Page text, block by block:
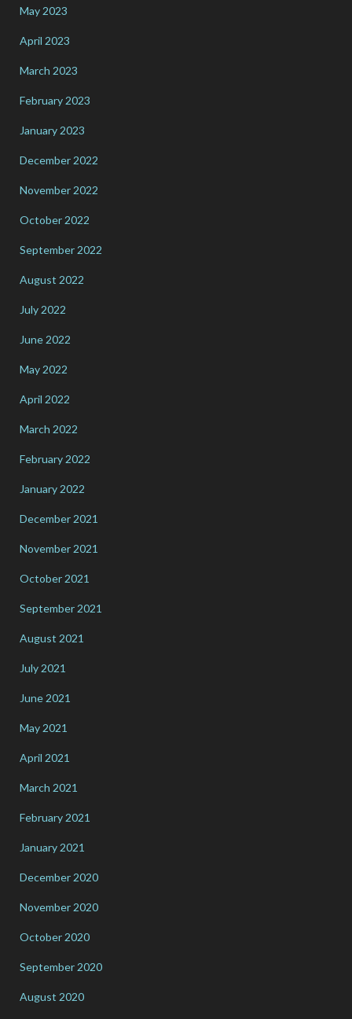
May 2023
April 2023
March 2023
February 2023
January 2023
December 2022
November 2022
October 2022
September 2022
August 2022
July 2022
June 2022
May 2022
April 2022
March 2022
February 2022
January 2022
December 2021
November 2021
October 2021
September 2021
August 2021
July 2021
June 2021
May 2021
April 2021
March 2021
February 2021
January 2021
December 2020
November 2020
October 2020
September 2020
August 2020